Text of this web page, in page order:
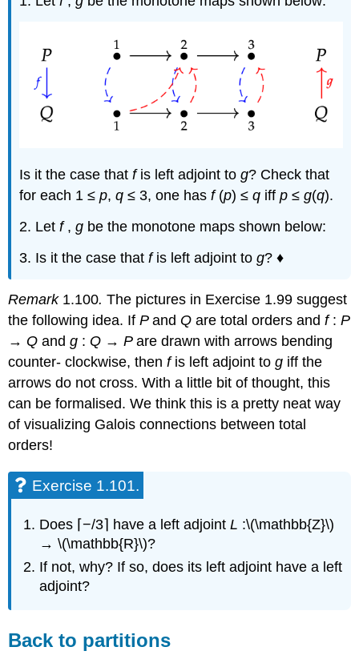
Is it the case thatf is left adjoint tog? Check that
for each 1 ≤p,q≤ 3, one hasf (p) ≤q iffp≤g(q).
2. Letf ,g be the monotone maps shown below:
3. Is it the case thatf is left adjoint tog? ♦
Remark 1.100.The pictures in Exercise 1.99 suggest
the following idea. IfPand Qare total orders andf :P
→ Qandg : Q →Pare drawn with arrows bending
counter- clockwise, thenf is left adjoint tog iff the
arrows do not cross. With a little bit of thought, this
can be formalised. We think this is a pretty neat way
of visualizing Galois connections between total
orders!
Exercise 1.101.
Does ⌈−/3⌉ have a left adjointL :\(\mathbb{Z}\)
→ \(\mathbb{R}\)?
If not, why? If so, does its left adjoint have a left
adjoint?
Back to partitions